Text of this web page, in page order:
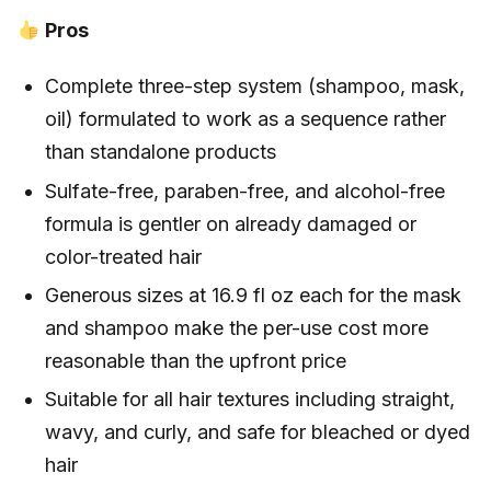
Pros
Complete three-step system (shampoo, mask,
oil) formulated to work as a sequence rather
than standalone products
Sulfate-free, paraben-free, and alcohol-free
formula is gentler on already damaged or
color-treated hair
Generous sizes at 16.9 fl oz each for the mask
and shampoo make the per-use cost more
reasonable than the upfront price
Suitable for all hair textures including straight,
wavy, and curly, and safe for bleached or dyed
hair